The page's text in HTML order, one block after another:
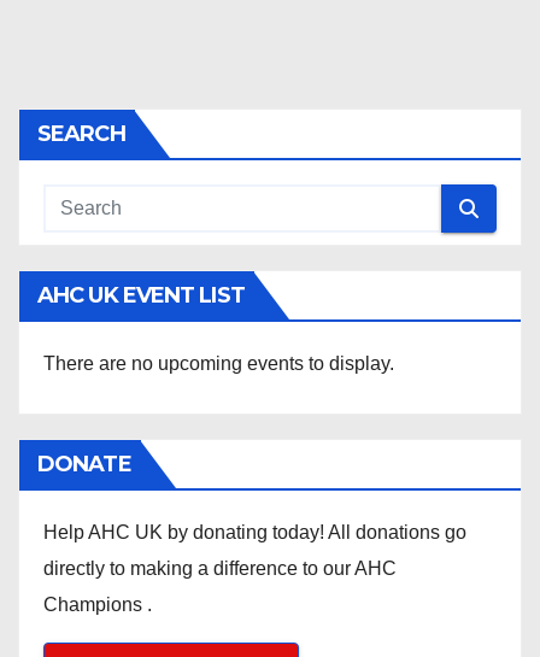
SEARCH
AHC UK EVENT LIST
There are no upcoming events to display.
DONATE
Help AHC UK by donating today! All donations go
directly to making a difference to our AHC
Champions .